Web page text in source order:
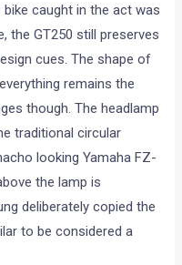
caught in the act was
the GT250 still preserves
cues. The shape of
remains the
though. The headlamp
traditional circular
looking Yamaha FZ-
the lamp is
deliberately copied the
to be considered a